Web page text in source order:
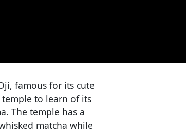
famous for its cute
temple to learn of its
The temple has a
matcha while